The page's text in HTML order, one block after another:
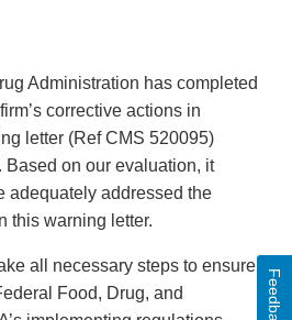
Administration has completed
corrective actions in
letter (Ref CMS 520095)
Based on our evaluation, it
adequately addressed the
this warning letter.
all necessary steps to ensure
Food, Drug, and
Feedback